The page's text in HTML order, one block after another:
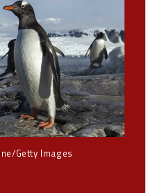
Getty Images